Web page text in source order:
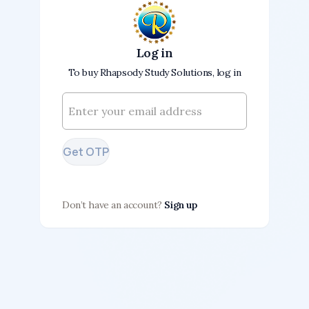
Log in
To buy Rhapsody Study Solutions, log in
Get OTP
Don’t have an account? Sign up